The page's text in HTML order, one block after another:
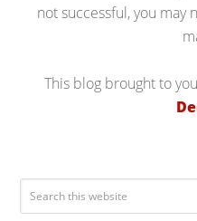
not successful, you may
This blog brought to